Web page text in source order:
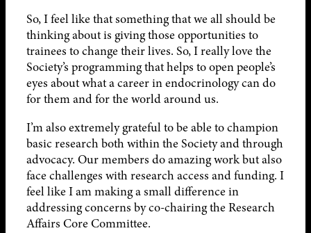
So, I feel like that something that we all should be
thinking about is giving those opportunities to
trainees to change their lives. So, I really love the
Society’s programming that helps to open people’s
eyes about what a career in endocrinology can do
for them and for the world around us.
I’m also extremely grateful to be able to champion
basic research both within the Society and through
advocacy. Our members do amazing work but also
face challenges with research access and funding. I
feel like I am making a small difference in
addressing concerns by co-chairing the Research
Affairs Core Committee.